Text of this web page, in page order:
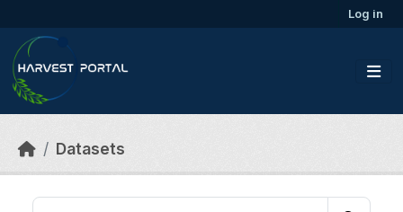
Log in
Datasets